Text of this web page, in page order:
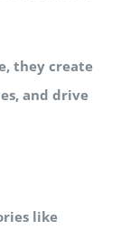
they create
and drive
like